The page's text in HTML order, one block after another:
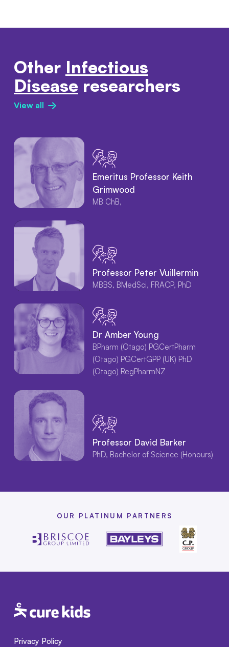
Other Infectious
Diseaseresearchers
View all
Emeritus Professor Keith
Grimwood
MB ChB,
Professor Peter Vuillermin
MBBS, BMedSci, FRACP, PhD
Dr Amber Young
BPharm (Otago) PGCertPharm
(Otago) PGCertGPP (UK) PhD
(Otago) RegPharmNZ
Professor David Barker
PhD, Bachelor of Science (Honours)
OUR PLATINUM PARTNERS
Privacy Policy